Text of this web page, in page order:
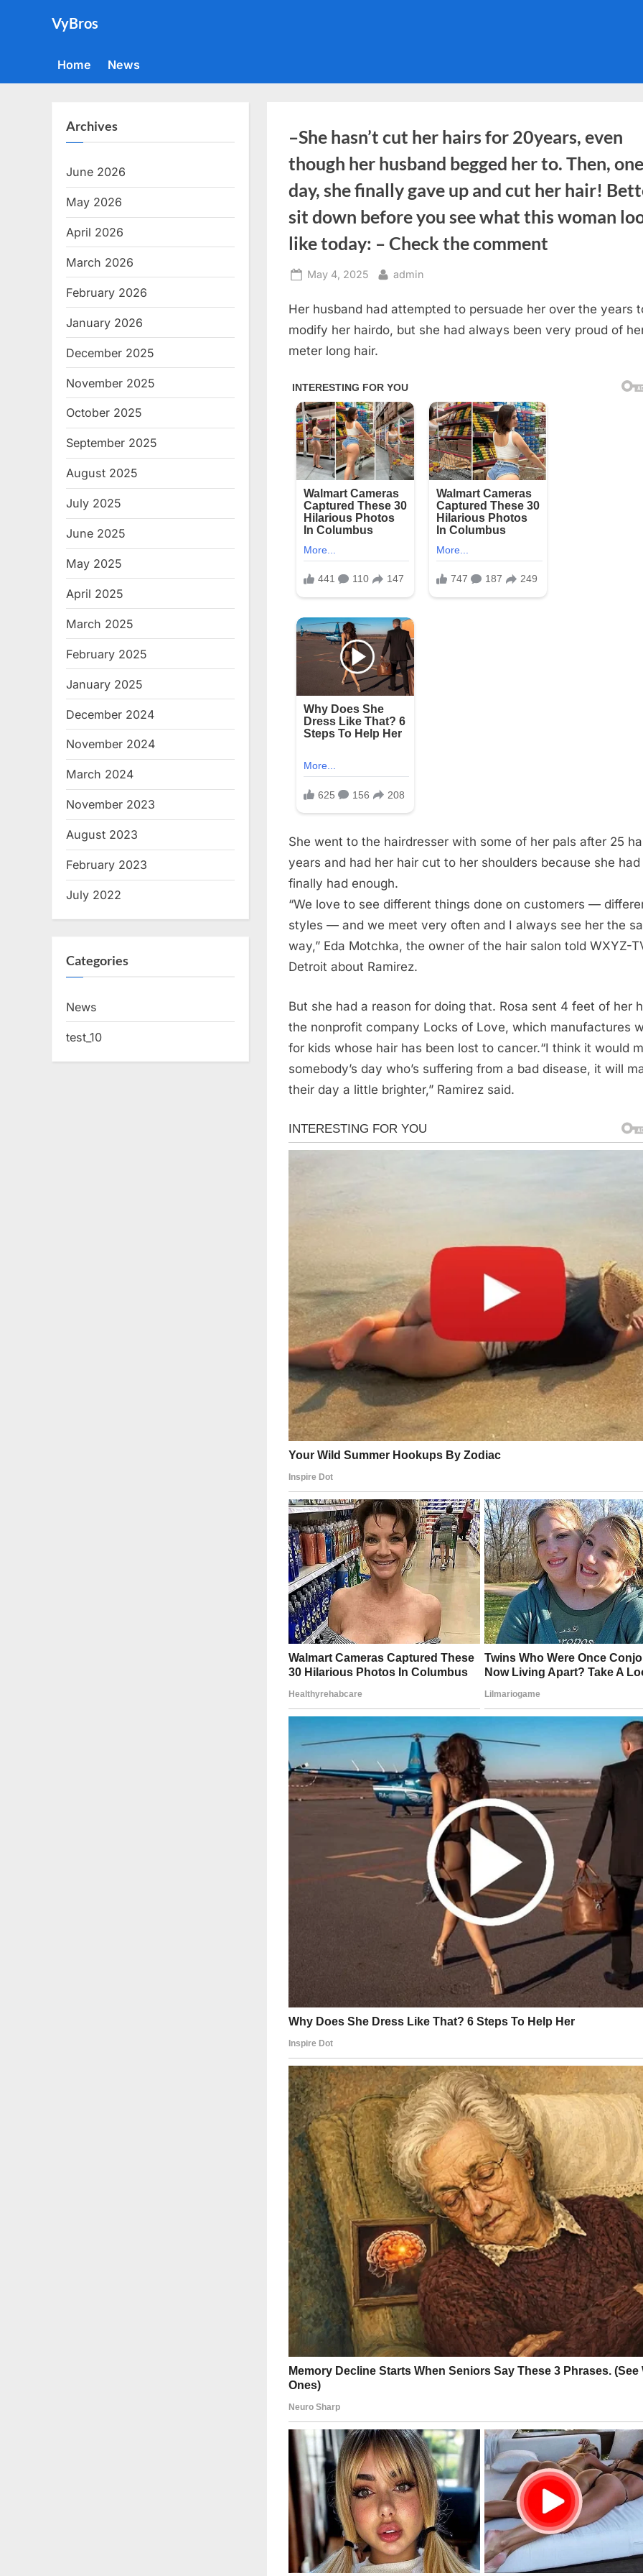
VyBros
Home News
–She hasn’t cut her hairs for 20years, even
though her husband begged her to. Then, one
day, she finally gave up and cut her hair!
sit down before you see what this woman
like today: – Check the comment
Posted
May 4, 2025 By
admin
Her husband had attempted to persuade her over the years
modify her hairdo, but she had always been very proud of
meter long hair.
She went to the hairdresser with some of her pals after 25
years and had her hair cut to her shoulders because she had
finally had enough.
“We love to see different things done on customers —
styles — and we meet very often and I always see her the
way,” Eda Motchka, the owner of the hair salon told WXYZ-
Detroit about Ramirez.
But she had a reason for doing that. Rosa sent 4 feet of her
the nonprofit company Locks of Love, which manufactures
for kids whose hair has been lost to cancer.“I think it would
somebody’s day who’s suffering from a bad disease, it will
their day a little brighter,” Ramirez said.
Archives
June 2026
May 2026
April 2026
March 2026
February 2026
January 2026
December 2025
November 2025
October 2025
September 2025
August 2025
July 2025
June 2025
May 2025
April 2025
March 2025
February 2025
January 2025
December 2024
November 2024
March 2024
November 2023
August 2023
February 2023
July 2022
Categories
News
test_10